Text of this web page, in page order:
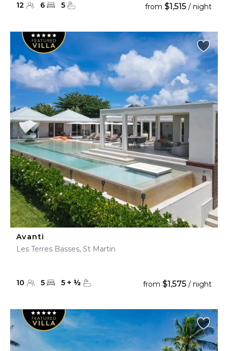
12 6 5 from $1,515 / night
Avanti
Les Terres Basses, St Martin
10 5 5 + ½ from $1,575 / night